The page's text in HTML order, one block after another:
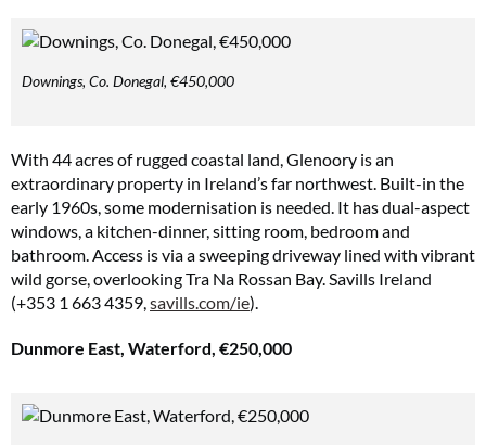
Downings, Co. Donegal, €450,000
With 44 acres of rugged coastal land, Glenoory is an
extraordinary property in Ireland’s far northwest. Built-in the
early 1960s, some modernisation is needed. It has dual-aspect
windows, a kitchen-dinner, sitting room, bedroom and
bathroom. Access is via a sweeping driveway lined with vibrant
wild gorse, overlooking Tra Na Rossan Bay. Savills Ireland
(+353 1 663 4359,savills.com/ie).
Dunmore East, Waterford, €250,000